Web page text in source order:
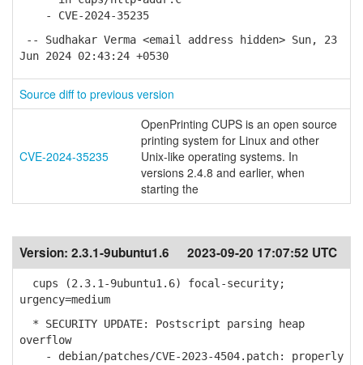
- CVE-2024-35235
-- Sudhakar Verma <email address hidden> Sun, 23
Jun 2024 02:43:24 +0530
Source diff to previous version
CVE-2024-35235
OpenPrinting CUPS is an open source
printing system for Linux and other
Unix-like operating systems. In
versions 2.4.8 and earlier, when
starting the
Version: 2.3.1-9ubuntu1.6 2023-09-20 17:07:52 UTC
cups (2.3.1-9ubuntu1.6) focal-security;
urgency=medium
* SECURITY UPDATE: Postscript parsing heap
overflow
- debian/patches/CVE-2023-4504.patch: properly